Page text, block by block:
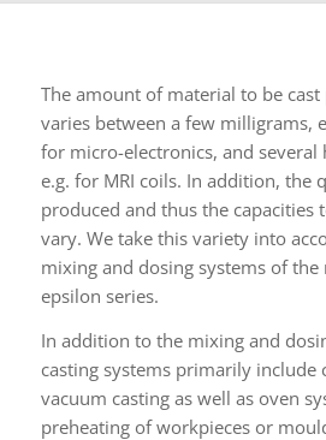
The amount of material to be
varies between a few milligrams,
for micro-electronics, and several
e.g. for MRI coils. In addition, the
produced and thus the capacities
vary. We take this variety into
mixing and dosing systems of
epsilon series.
In addition to the mixing and
casting systems primarily include
vacuum casting as well as oven
preheating of workpieces or